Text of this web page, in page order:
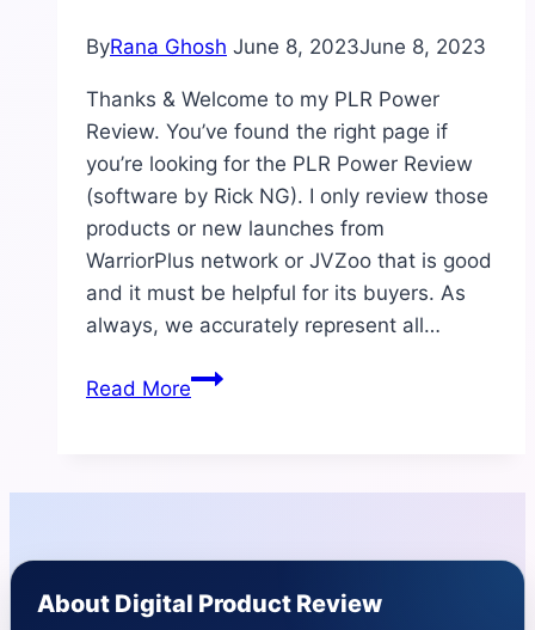
ByRana Ghosh June 8, 2023June 8, 2023
Thanks & Welcome to my PLR Power
Review. You’ve found the right page if
you’re looking for the PLR Power Review
(software by Rick NG). I only review those
products or new launches from
WarriorPlus network or JVZoo that is good
and it must be helpful for its buyers. As
always, we accurately represent all…
Read MorePLR
PLR
About Digital Product Review